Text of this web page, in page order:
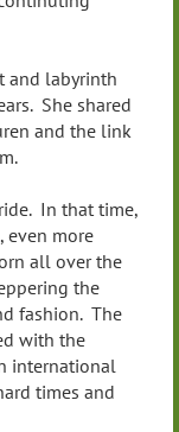
and labyrinth
She shared
and the link
In that time,
even more
all over the
the
fashion. The
with the
international
times and